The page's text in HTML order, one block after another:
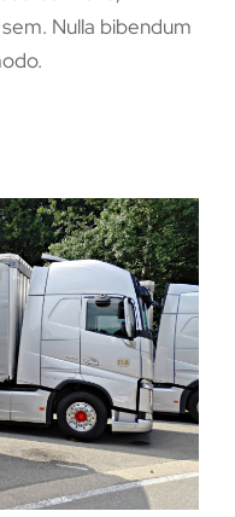
Nulla bibendum